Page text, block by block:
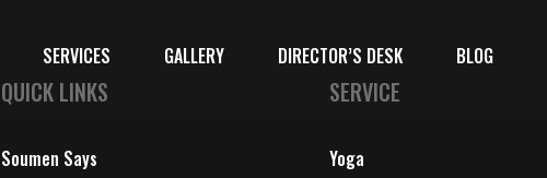
SERVICES GALLERY DIRECTOR’S DESK BLOG
QUICK LINKS
Soumen Says
SERVICE
Yoga